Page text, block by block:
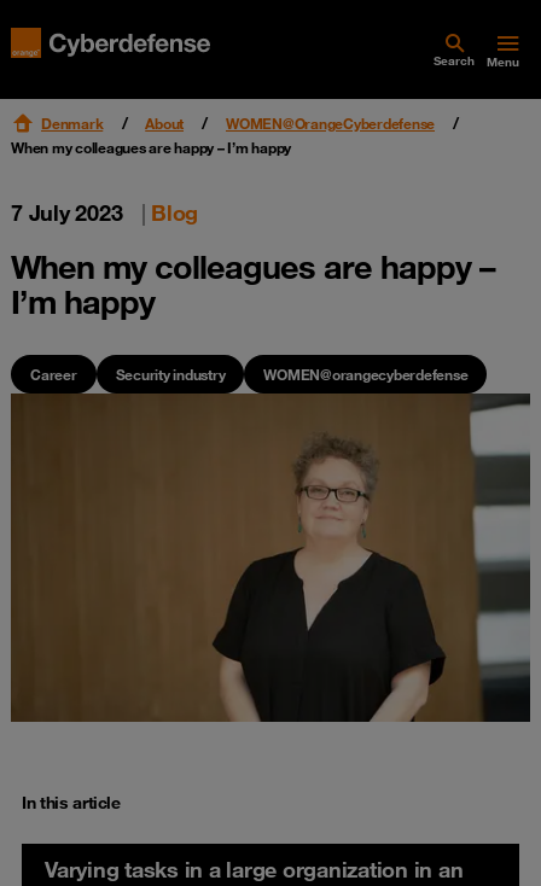
Search Menu
Denmark About
WOMEN@OrangeCyberdefense
When my colleagues are happy – I’m happy
7 July 2023 | Blog
When my colleagues are happy –
I’m happy
Career Security industry WOMEN@orangecyberdefense
In this article
Varying tasks in a large organization in an